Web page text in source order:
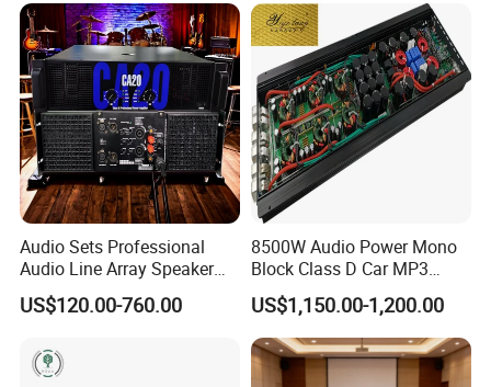
Performance
Audio Sets Professional
Audio Line Array Speaker
Subwoofer KTV Karaoke
Mixer Tube AMP Sound
Transistor 3u Transformer
Power Amplifier
US$120.00-760.00
8500W Audio Power Mono
Block Class D Car MP3
Player Subwoofer Amplifier
US$1,150.00-1,200.00